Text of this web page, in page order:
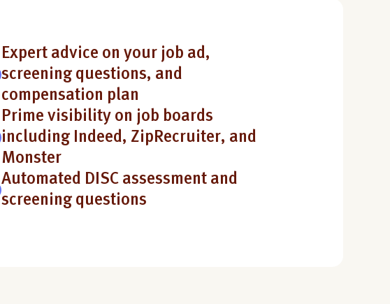
Expert advice on your job ad,
screening questions, and
compensation plan
Prime visibility on job boards
including Indeed, ZipRecruiter, and
Monster
Automated DISC assessment and
screening questions